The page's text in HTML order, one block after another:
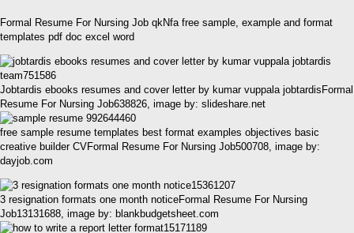
Formal Resume For Nursing Job qkNfa free sample, example and format
templates pdf doc excel word
Jobtardis ebooks resumes and cover letter by kumar vuppala jobtardisFormal
Resume For Nursing Job638826, image by: slideshare.net
free sample resume templates best format examples objectives basic
creative builder CVFormal Resume For Nursing Job500708, image by:
dayjob.com
3 resignation formats one month noticeFormal Resume For Nursing
Job13131688, image by: blankbudgetsheet.com